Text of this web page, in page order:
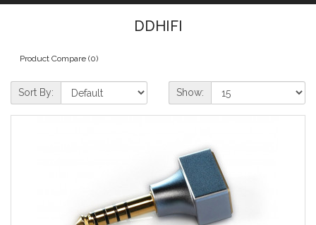
DDHIFI
Product Compare (0)
Sort By: Show: